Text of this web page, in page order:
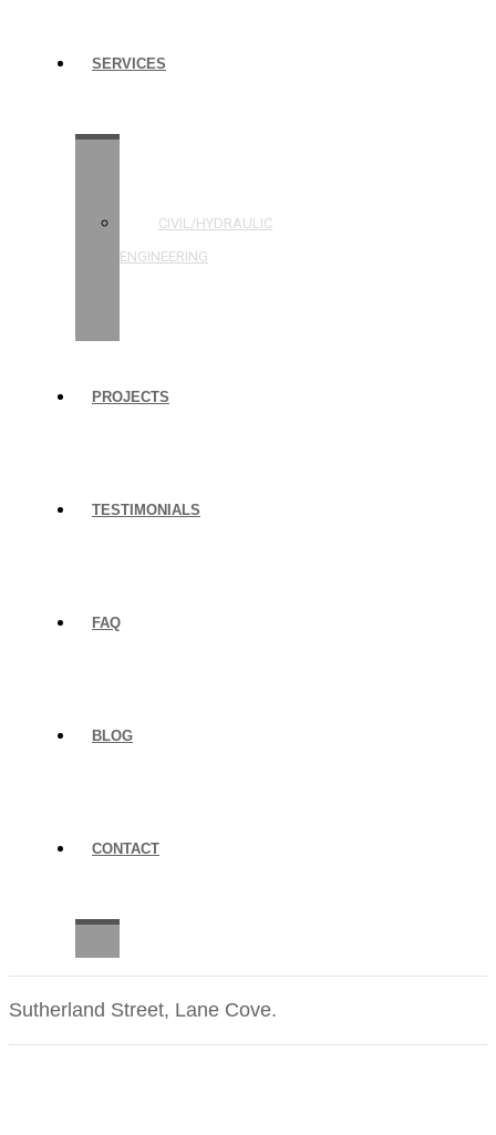
SERVICES
CIVIL/HYDRAULIC
ENGINEERING
PROJECTS
TESTIMONIALS
FAQ
BLOG
CONTACT
Sutherland Street, Lane Cove.